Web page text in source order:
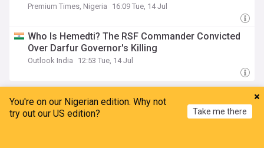
Premium Times, Nigeria 16:09 Tue, 14 Jul
Who Is Hemedti? The RSF Commander Convicted
Over Darfur Governor's Killing
Outlook India 12:53 Tue, 14 Jul
Egypt
You're on our Nigerian edition. Why not
try out our US edition?
Take me there